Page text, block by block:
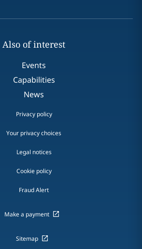
Also of interest
Events
Capabilities
News
Privacy policy
Your privacy choices
Legal notices
Cookie policy
Fraud Alert
Make a payment
Sitemap